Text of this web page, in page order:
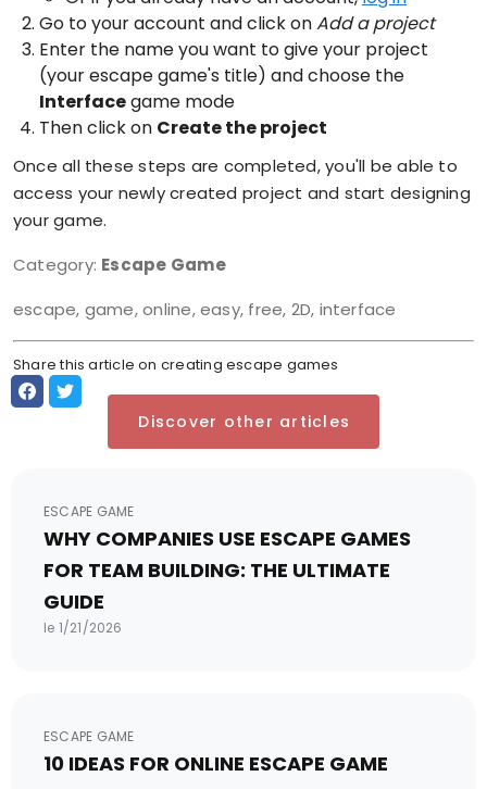
Go to your account and click onAdd a project
Enter the name you want to give your project
(your escape game's title) and choose the
Interfacegame mode
Then click on Create the project
Once all these steps are completed, you'll be able to
access your newly created project and start designing
your game.
Category: Escape Game
escape, game, online, easy, free, 2D, interface
Share this article on creating escape games
Discover other articles
ESCAPE GAME
WHY COMPANIES USE ESCAPE GAMES
FOR TEAM BUILDING: THE ULTIMATE
GUIDE
le 1/21/2026
ESCAPE GAME
10 IDEAS FOR ONLINE ESCAPE GAME